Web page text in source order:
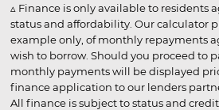
▵ Finance is only available to residents
status and affordability. Our calculator
example only, of monthly repayments
wish to borrow. Should you proceed to
monthly payments will be displayed
finance application to our lenders
All finance is subject to status and credit